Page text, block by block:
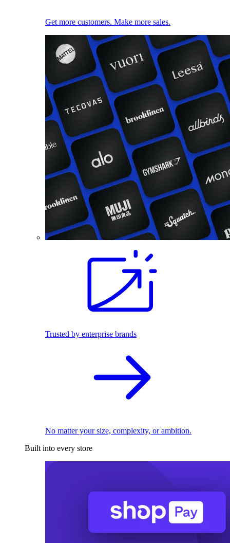
Get more customers. Make more sales.
Trusted by enterprise brands
No matter your size, complexity, or ambition.
Built into every store